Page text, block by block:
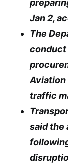
Jan 2,
The
conduct
Aviation
traffic
said the